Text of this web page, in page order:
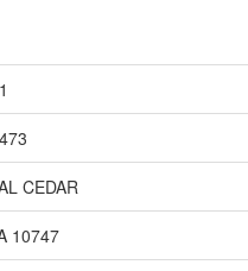
CEDAR
10747